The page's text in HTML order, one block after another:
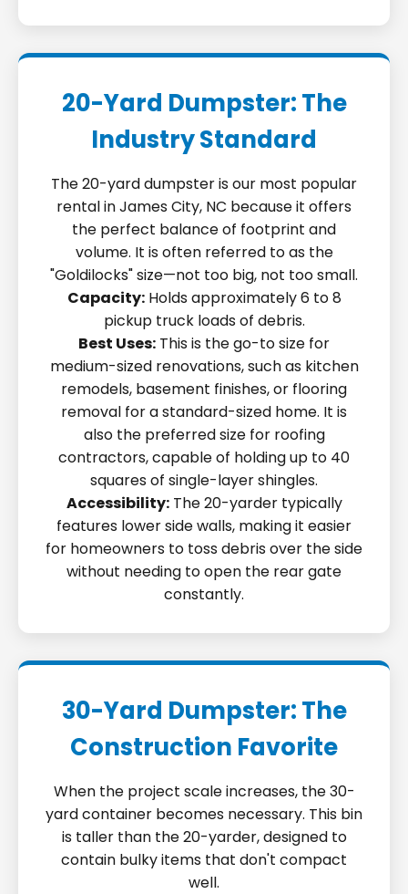
20-Yard Dumpster: The
Industry Standard
The 20-yard dumpster is our most popular
rental in James City, NC because it offers
the perfect balance of footprint and
volume. It is often referred to as the
"Goldilocks" size—not too big, not too small.
Capacity:Holds approximately 6 to 8
pickup truck loads of debris.
Best Uses: This is the go-to size for
medium-sized renovations, such as kitchen
remodels, basement finishes, or flooring
removal for a standard-sized home. It is
also the preferred size for roofing
contractors, capable of holding up to 40
squares of single-layer shingles.
Accessibility:The 20-yarder typically
features lower side walls, making it easier
for homeowners to toss debris over the side
without needing to open the rear gate
constantly.
30-Yard Dumpster: The
Construction Favorite
When the project scale increases, the 30-
yard container becomes necessary. This bin
is taller than the 20-yarder, designed to
contain bulky items that don't compact
well.